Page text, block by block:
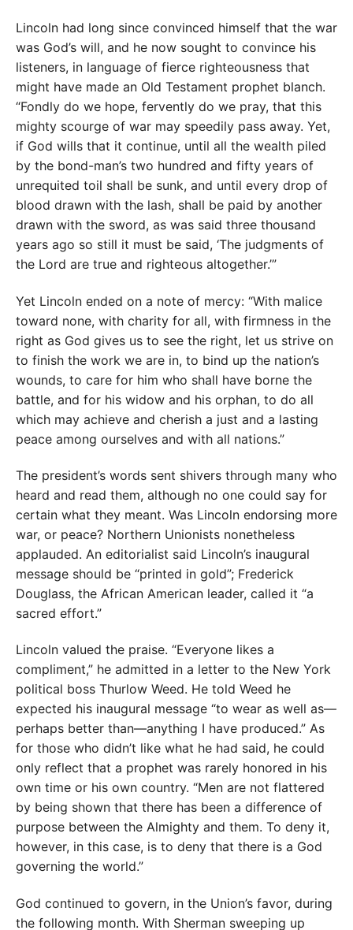
Lincoln had long since convinced himself that the war
was God’s will, and he now sought to convince his
listeners, in language of fierce righteousness that
might have made an Old Testament prophet blanch.
“Fondly do we hope, fervently do we pray, that this
mighty scourge of war may speedily pass away. Yet,
if God wills that it continue, until all the wealth piled
by the bond-man’s two hundred and fifty years of
unrequited toil shall be sunk, and until every drop of
blood drawn with the lash, shall be paid by another
drawn with the sword, as was said three thousand
years ago so still it must be said, ‘The judgments of
the Lord are true and righteous altogether.’”
Yet Lincoln ended on a note of mercy: “With malice
toward none, with charity for all, with firmness in the
right as God gives us to see the right, let us strive on
to finish the work we are in, to bind up the nation’s
wounds, to care for him who shall have borne the
battle, and for his widow and his orphan, to do all
which may achieve and cherish a just and a lasting
peace among ourselves and with all nations.”
The president’s words sent shivers through many who
heard and read them, although no one could say for
certain what they meant. Was Lincoln endorsing more
war, or peace? Northern Unionists nonetheless
applauded. An editorialist said Lincoln’s inaugural
message should be “printed in gold”; Frederick
Douglass, the African American leader, called it “a
sacred effort.”
Lincoln valued the praise. “Everyone likes a
compliment,” he admitted in a letter to the New York
political boss Thurlow Weed. He told Weed he
expected his inaugural message “to wear as well as—
perhaps better than—anything I have produced.” As
for those who didn’t like what he had said, he could
only reflect that a prophet was rarely honored in his
own time or his own country. “Men are not flattered
by being shown that there has been a difference of
purpose between the Almighty and them. To deny it,
however, in this case, is to deny that there is a God
governing the world.”
God continued to govern, in the Union’s favor, during
the following month. With Sherman sweeping up